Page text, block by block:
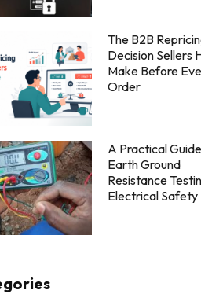
The B2B
Decision Sellers
Make Before
Order
A Practical
Earth Ground
Resistance
Electrical Safety